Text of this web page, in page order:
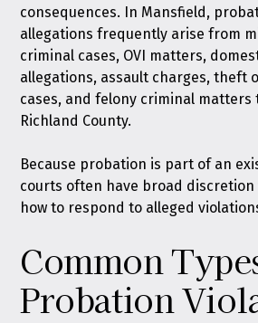
consequences. In Mansfield,
allegations frequently arise from
criminal cases, OVI matters,
allegations, assault charges, theft
cases, and felony criminal matters
Richland County.
Because probation is part of an
courts often have broad
how to respond to alleged
Common
Probation